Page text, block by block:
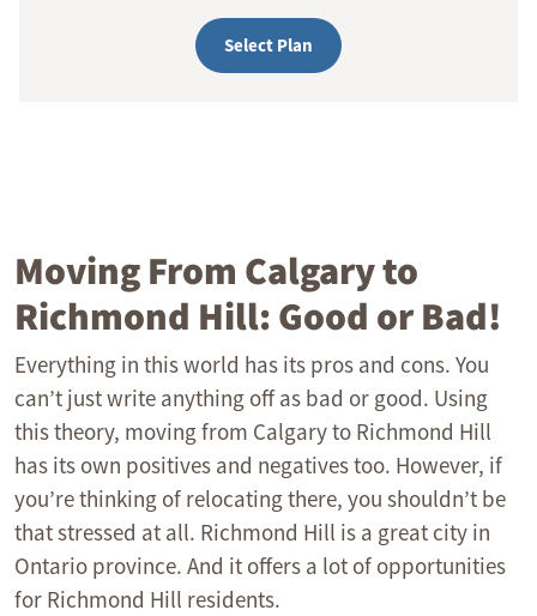
Select Plan
Moving From Calgary to
Richmond Hill: Good or Bad!
Everything in this world has its pros and cons. You
can’t just write anything off as bad or good. Using
this theory, moving from Calgary to Richmond Hill
has its own positives and negatives too. However, if
you’re thinking of relocating there, you shouldn’t be
that stressed at all. Richmond Hill is a great city in
Ontario province. And it offers a lot of opportunities
for Richmond Hill residents.